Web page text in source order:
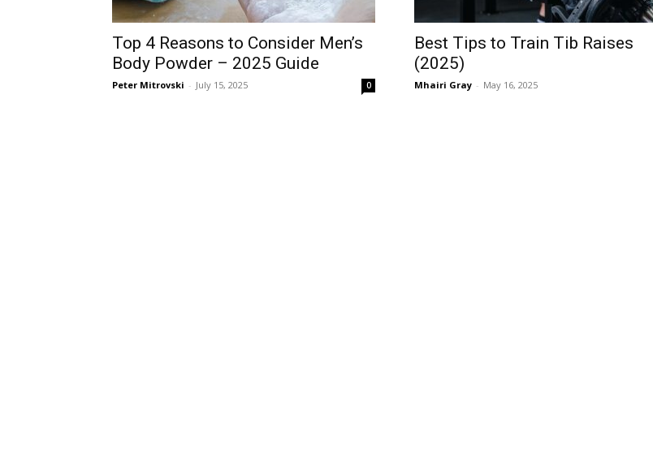
Top 4 Reasons to Consider Men’s
Body Powder – 2025 Guide
Peter Mitrovski - July 15, 2025 0
Best Tips to Train Tib Raises
(2025)
Mhairi Gray - May 16, 2025